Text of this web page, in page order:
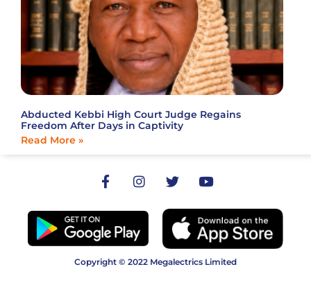
Abducted Kebbi High Court Judge Regains
Freedom After Days in Captivity
Read More »
Copyright © 2022 Megalectrics Limited